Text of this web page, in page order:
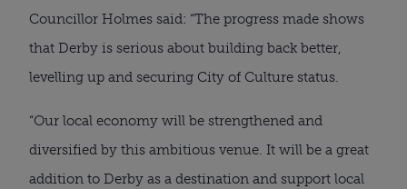
Councillor Holmes said: “The progress made shows
that Derby is serious about building back better,
levelling up and securing City of Culture status.
“Our local economy will be strengthened and
diversified by this ambitious venue. It will be a great
addition to Derby as a destination and support local